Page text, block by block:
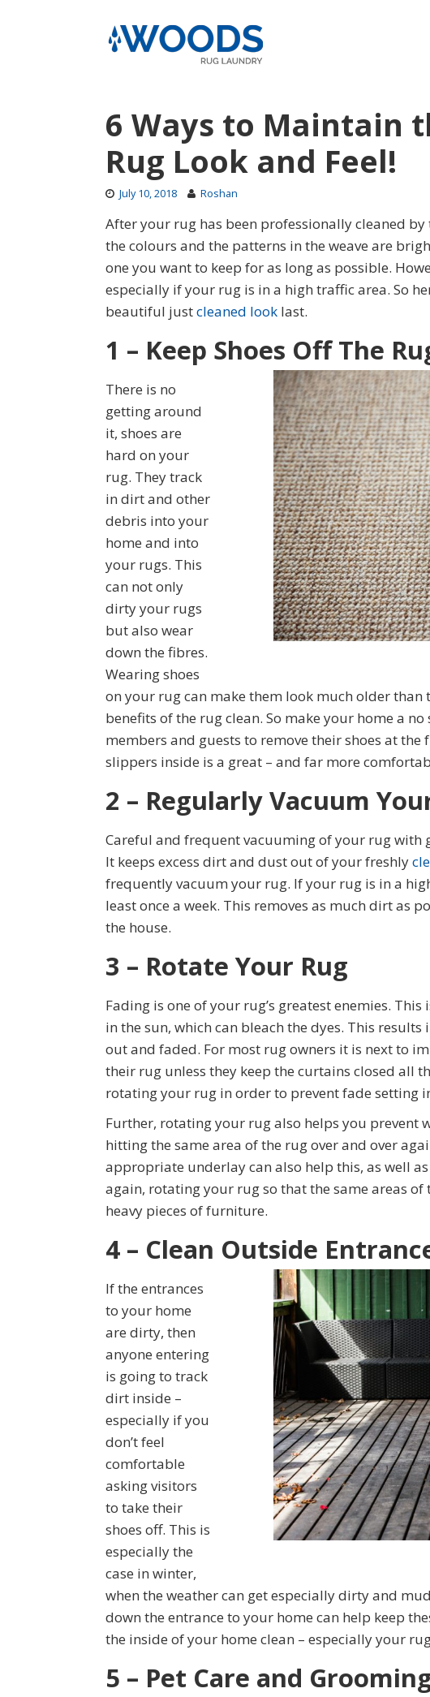
6 Ways to Maintain
Rug Look and Feel!
July 10, 2018 Roshan
After your rug has been professionally cleaned
the colours and the patterns in the weave are
one you want to keep for as long as possible.
especially if your rug is in a high traffic area. So
beautiful justcleaned look last.
1 – Keep Shoes Off The
There is no
getting around
it, shoes are
hard on your
rug. They track
in dirt and other
debris into your
home and into
your rugs. This
can not only
dirty your rugs
but also wear
down the fibres.
Wearing shoes
on your rug can make them look much older
benefits of the rug clean. So make your home a
members and guests to remove their shoes at
slippers inside is a great – and far more
2 – Regularly Vacuum
Careful and frequent vacuuming of your rug with
It keeps excess dirt and dust out of your freshly
frequently vacuum your rug. If your rug is in a
least once a week. This removes as much dirt as
the house.
3 – Rotate Your Rug
Fading is one of your rug’s greatest enemies.
in the sun, which can bleach the dyes. This
out and faded. For most rug owners it is next to
their rug unless they keep the curtains closed all
rotating your rug in order to prevent fade setting
Further, rotating your rug also helps you prevent
hitting the same area of the rug over and over
appropriate underlay can also help this, as well
again, rotating your rug so that the same areas
heavy pieces of furniture.
4 – Clean Outside
If the entrances
to your home
are dirty, then
anyone entering
is going to track
dirt inside –
especially if you
don’t feel
comfortable
asking visitors
to take their
shoes off. This is
especially the
case in winter,
when the weather can get especially dirty and
down the entrance to your home can help keep
the inside of your home clean – especially your
5 – Pet Care and